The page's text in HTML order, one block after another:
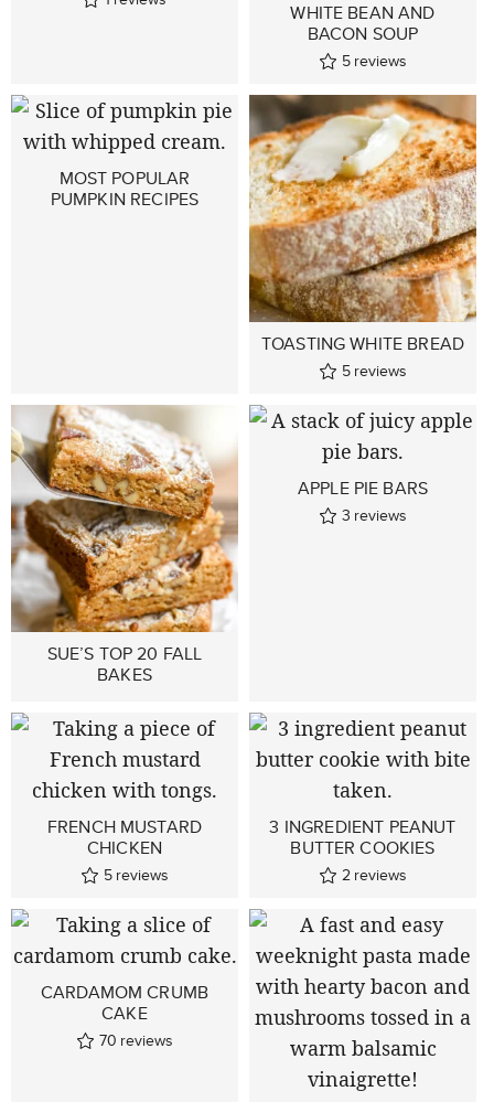
WHITE BEAN AND
BACON SOUP
5 reviews
MOST POPULAR
PUMPKIN RECIPES
TOASTING WHITE BREAD
5 reviews
SUE’S TOP 20 FALL
BAKES
APPLE PIE BARS
3 reviews
FRENCH MUSTARD
CHICKEN
5 reviews
3 INGREDIENT PEANUT
BUTTER COOKIES
2 reviews
CARDAMOM CRUMB
CAKE
70 reviews